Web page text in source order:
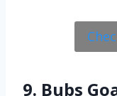
9. Bubs